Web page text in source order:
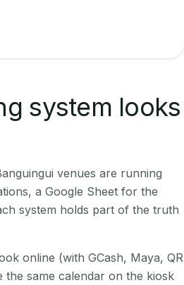
system looks
venues are running
a Google Sheet for the
system holds part of the truth
online (with GCash, Maya, QR
the same calendar on the kiosk